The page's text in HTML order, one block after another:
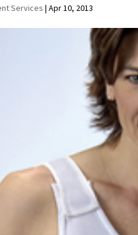
Services |Apr 10, 2013